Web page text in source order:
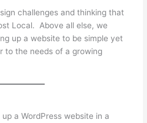
challenges and thinking that
Local. Above all else, we
up a website to be simple yet
to the needs of a growing
up a WordPress website in a